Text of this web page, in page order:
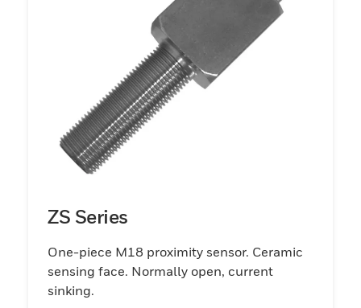
ZS Series
One-piece M18 proximity sensor. Ceramic
sensing face. Normally open, current
sinking.